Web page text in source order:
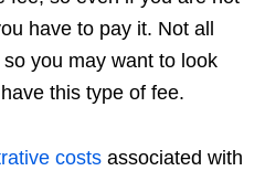
have to pay it. Not all
you may want to look
this type of fee.
costs associated with